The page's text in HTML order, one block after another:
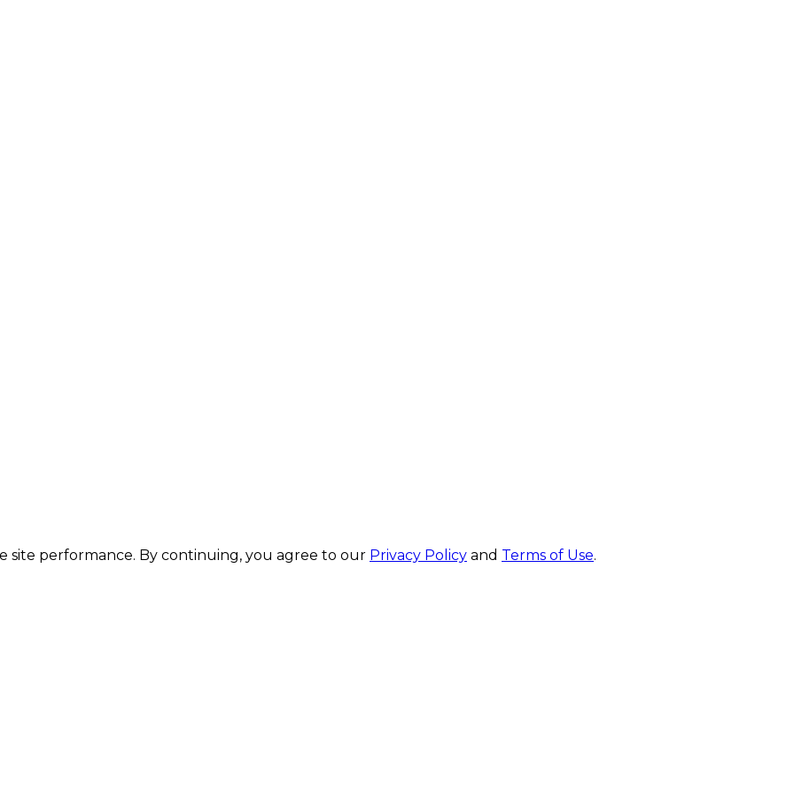
site performance. By continuing, you agree to our Privacy Policy and Terms of Use.